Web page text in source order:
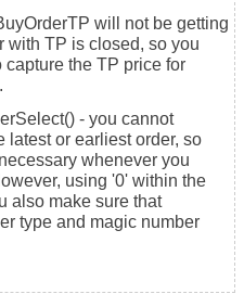
will not be getting
with TP is closed, so you
the TP price for
- you cannot
latest or earliest order, so
whenever you
using '0' within the
also make sure that
type and magic number